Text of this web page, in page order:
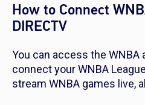
How to Connect
DIRECTV
You can access the WNBA
connect your WNBA
stream WNBA games live,